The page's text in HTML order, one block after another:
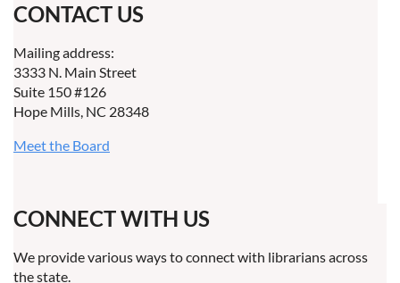
CONTACT US
Mailing address:
3333 N. Main Street
Suite 150 #126
Hope Mills, NC 28348
Meet the Board
CONNECT WITH US
We provide various ways to connect with librarians across
the state.